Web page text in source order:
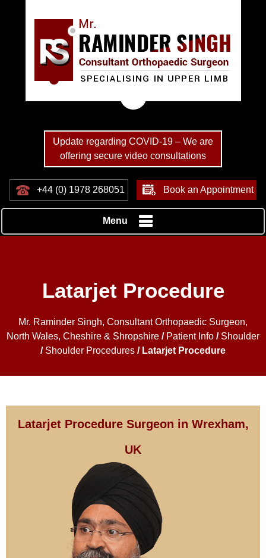
Update regarding COVID-19 – We are
offering secure video consultations
+44 (0) 1978 268051 Book an Appointment
Menu
Latarjet Procedure
Mr. Raminder Singh, Consultant Orthopaedic Surgeon,
North Wales, Cheshire & Shropshire / Patient Info / Shoulder
/ Shoulder Procedures / Latarjet Procedure
Latarjet Procedure Surgeon in Wrexham,
UK